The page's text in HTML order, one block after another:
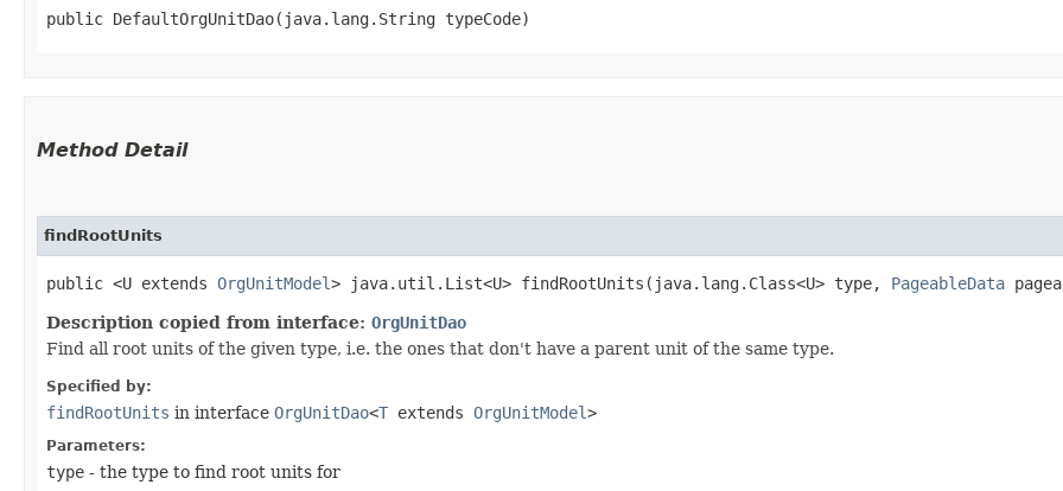
public DefaultOrgUnitDao​(java.lang.String typeCode)
Method Detail
findRootUnits
public <U extends OrgUnitModel> java.util.List<U> findRootUnits​(java.lang.Class<U> type, PageableData
Description copied from interface: OrgUnitDao
Find all root units of the given type, i.e. the ones that don't have a parent unit of the same type.
Specified by:
findRootUnits in interface OrgUnitDao<T extends OrgUnitModel>
Parameters:
type - the type to find root units for